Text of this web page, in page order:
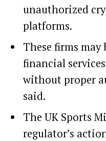
unauthorized
platforms.
These firms may
financial
without proper
said.
The UK Sports
regulator’s